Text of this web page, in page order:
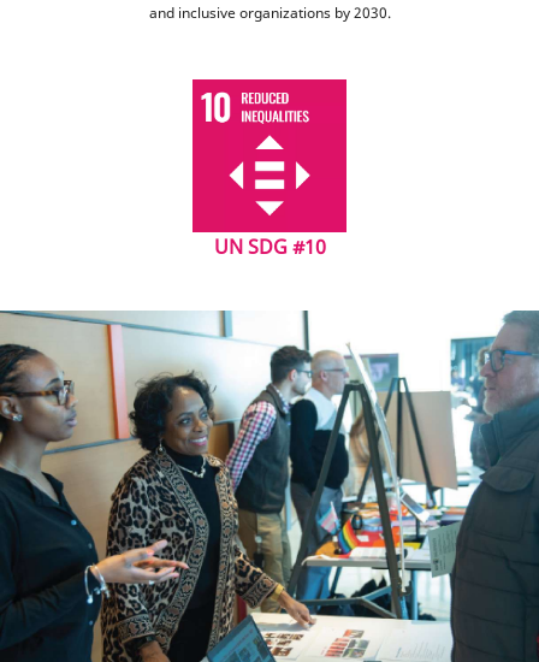
and inclusive organizations by 2030.
UN SDG #10